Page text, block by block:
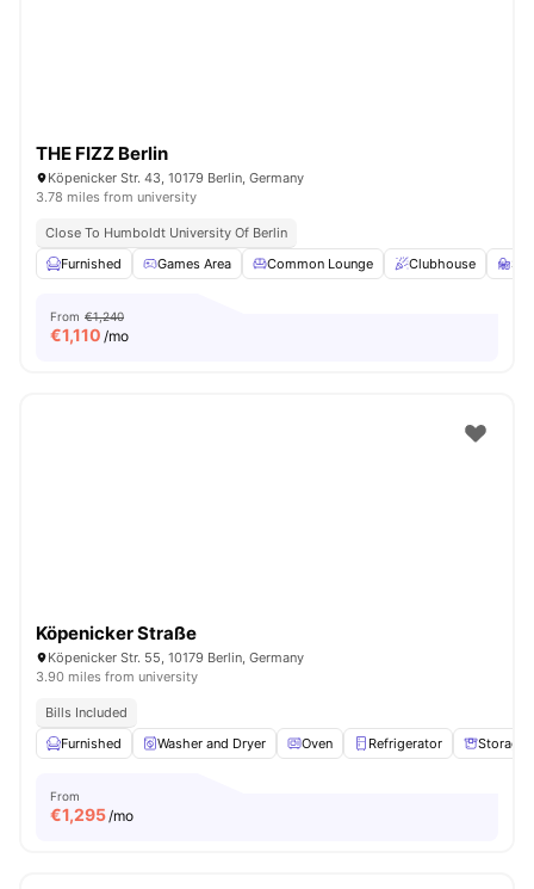
THE FIZZ Berlin
Köpenicker Str. 43, 10179 Berlin, Germany
3.78 miles from university
Close To Humboldt University Of Berlin
Furnished
Games Area Common Lounge Clubhouse
From €1,240
€1,110 /mo
Köpenicker Straße
Köpenicker Str. 55, 10179 Berlin, Germany
3.90 miles from university
Bills Included
Furnished
Washer and Dryer Oven Refrigerator Storage
From
€1,295/mo